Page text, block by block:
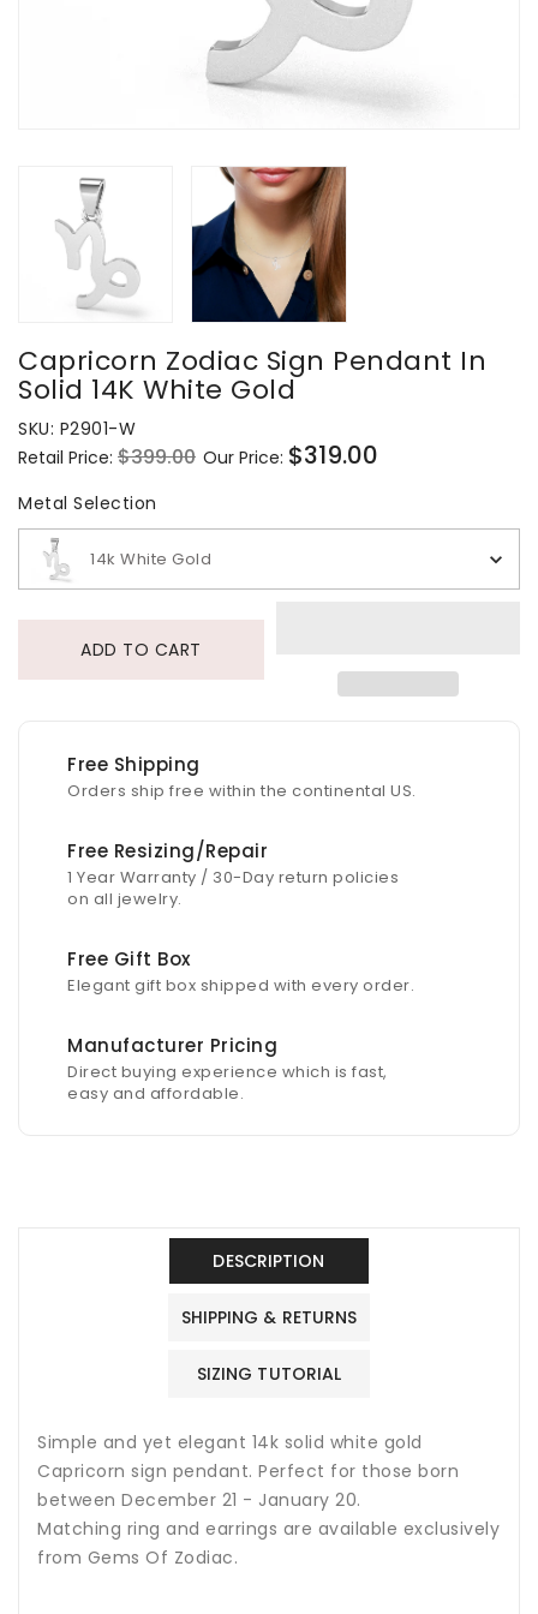
Capricorn Zodiac Sign Pendant In
Solid 14K White Gold
SKU: P2901-W
Regular
price
Retail Price: $399.00 Sale
Our Price: $319.00
Metal Selection
14k White Gold
ADD TO CART
Free Shipping
Orders ship free within the continental US.
Free Resizing/Repair
1 Year Warranty / 30-Day return policies
on all jewelry.
Free Gift Box
Elegant gift box shipped with every order.
Manufacturer Pricing
Direct buying experience which is fast,
easy and affordable.
DESCRIPTION
SHIPPING & RETURNS
SIZING TUTORIAL
Simple and yet elegant 14k solid white gold
Capricorn sign pendant. Perfect for those born
between December 21 - January 20.
Matching ring and earrings are available exclusively
from Gems Of Zodiac.